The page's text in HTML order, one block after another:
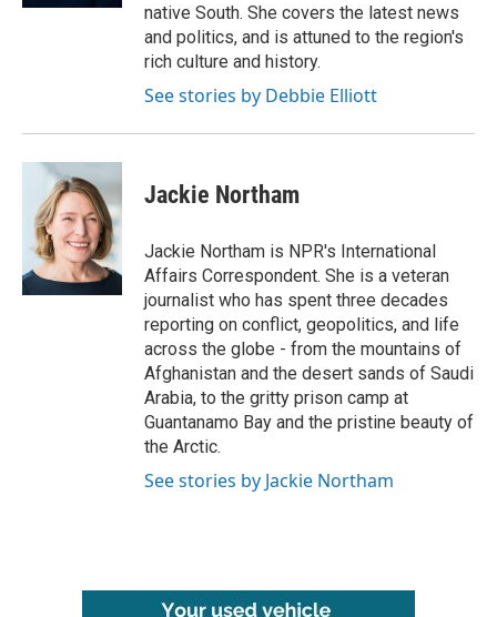
native South. She covers the latest news
and politics, and is attuned to the region's
rich culture and history.
See stories by Debbie Elliott
Jackie Northam
Jackie Northam is NPR's International
Affairs Correspondent. She is a veteran
journalist who has spent three decades
reporting on conflict, geopolitics, and life
across the globe - from the mountains of
Afghanistan and the desert sands of Saudi
Arabia, to the gritty prison camp at
Guantanamo Bay and the pristine beauty of
the Arctic.
See stories by Jackie Northam